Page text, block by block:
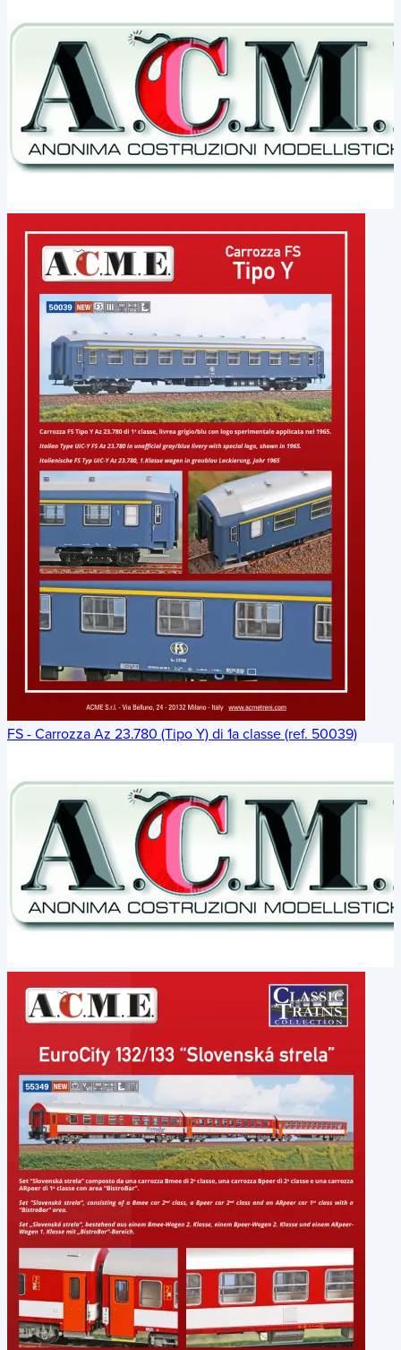
FS - Carrozza Az 23.780 (Tipo Y) di 1a classe (ref. 50039)